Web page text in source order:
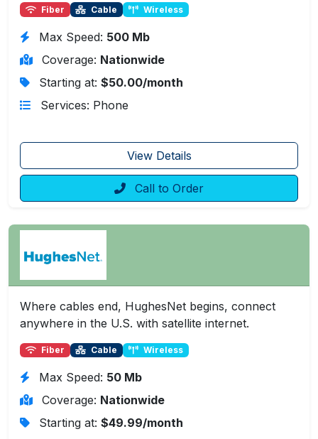
Fiber Cable Wireless
Max Speed: 500 Mb
Coverage: Nationwide
Starting at: $50.00/month
Services: Phone
View Details
Call to Order
Where cables end, HughesNet begins, connect
anywhere in the U.S. with satellite internet.
Fiber Cable Wireless
Max Speed: 50 Mb
Coverage: Nationwide
Starting at: $49.99/month